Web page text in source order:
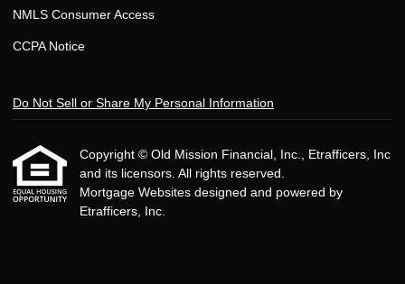
NMLS Consumer Access
CCPA Notice
Do Not Sell or Share My Personal Information
Copyright © Old Mission Financial, Inc., Etrafficers, Inc
and its licensors. All rights reserved.
Mortgage Websites designed and powered by
Etrafficers, Inc.